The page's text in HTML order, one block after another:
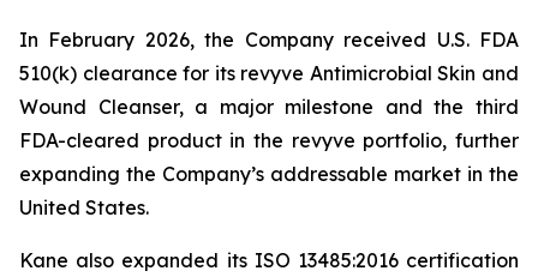
In February 2026, the Company received U.S. FDA
510(k) clearance for its revyve Antimicrobial Skin and
Wound Cleanser, a major milestone and the third
FDA-cleared product in the revyve portfolio, further
expanding the Company’s addressable market in the
United States.
Kane also expanded its ISO 13485:2016 certification